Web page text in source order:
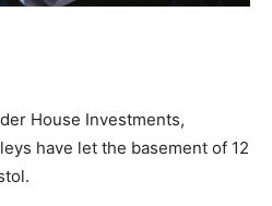
House Investments,
have let the basement of 12